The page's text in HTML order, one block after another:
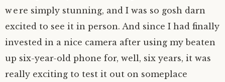
middle east.
turkey.
other.
subscribe.
were simply stunning, and I was so gosh darn
excited to see it in person. And since I had finally
invested in a nice camera after using my beaten
up six-year-old phone for, well, six years, it was
really exciting to test it out on someplace